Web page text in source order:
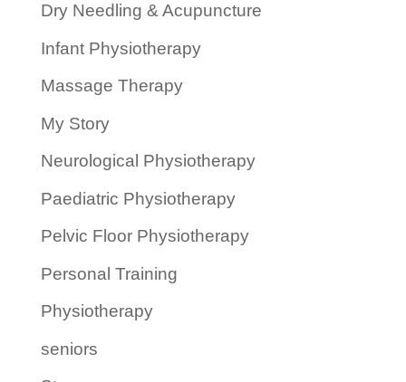
Dry Needling & Acupuncture
Infant Physiotherapy
Massage Therapy
My Story
Neurological Physiotherapy
Paediatric Physiotherapy
Pelvic Floor Physiotherapy
Personal Training
Physiotherapy
seniors